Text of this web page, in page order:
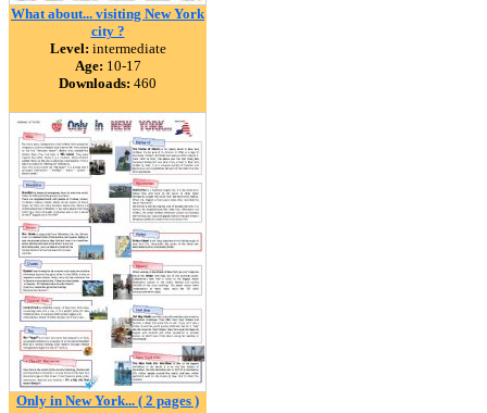
What about... visiting New York
city ?
Level: intermediate
Age: 10-17
Downloads: 460
Only in New York... ( 2 pages )